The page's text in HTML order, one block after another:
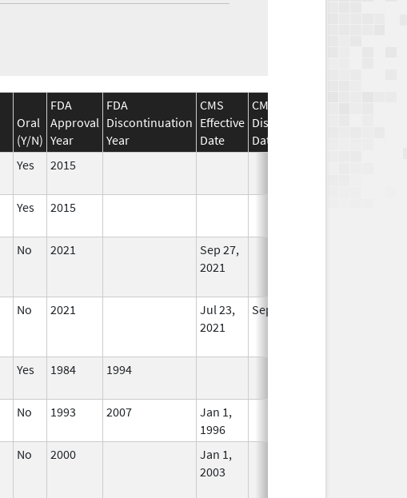
Oral
(Y/N)
FDA
Approval
Year
FDA
Discontinuation
Year
CMS
Effective
Date
CMS
Discontinuation
Date
Yes 2015
Yes 2015
No 2021
Sep 27,
2021
No 2021
Jul 23,
2021
Sep 27, 2021
Yes 1984 1994
No 1993 2007
Jan 1,
1996
No 2000
Jan 1,
2003